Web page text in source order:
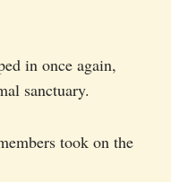
in once again,
sanctuary.
took on the